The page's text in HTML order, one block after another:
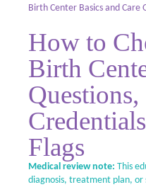
Birth Center Basics and Care
How to
Birth
Questions,
Flags
Medical review note: This
diagnosis, treatment plan,